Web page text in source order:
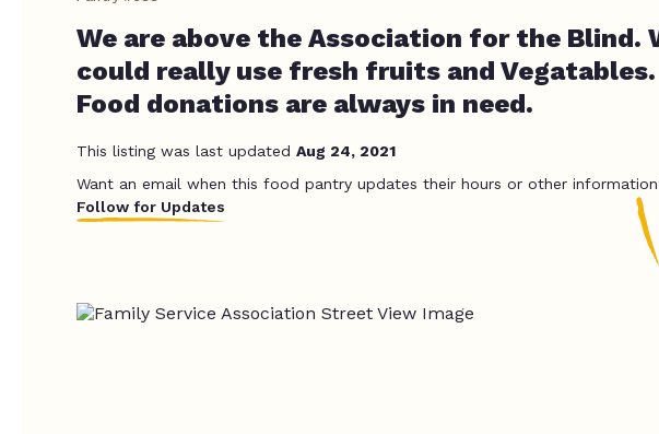
We are above the Association for the Blind.
could really use fresh fruits and Vegatables.
Food donations are always in need.
This listing was last updated Aug 24, 2021
Want an email when this food pantry updates their hours or other
Follow for Updates